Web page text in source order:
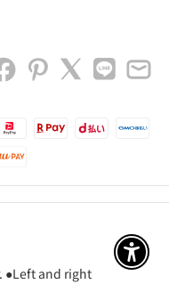
●Left and right
アク